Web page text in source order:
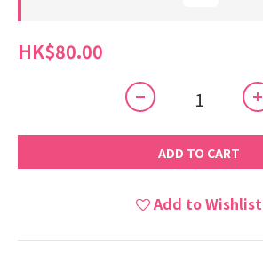
HK$80.00
ADD TO CART
Add to Wishlist